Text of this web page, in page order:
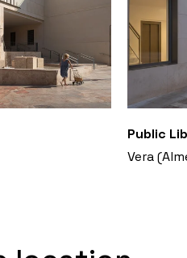
Public
Vera